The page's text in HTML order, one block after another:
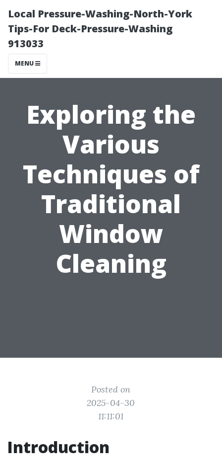
Local Pressure-Washing-North-York
Tips-For Deck-Pressure-Washing
913033
MENU
Exploring the
Various
Techniques of
Traditional
Window
Cleaning
Posted on
2025-04-30
11:11:01
Introduction